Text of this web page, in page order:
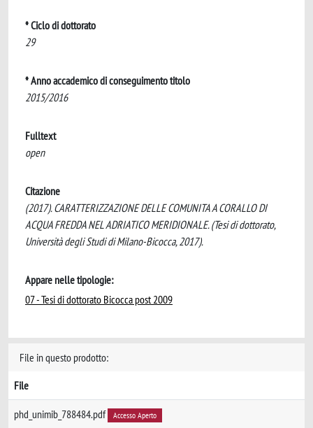
* Ciclo di dottorato
29
* Anno accademico di conseguimento titolo
2015/2016
Fulltext
open
Citazione
(2017). CARATTERIZZAZIONE DELLE COMUNITA A CORALLO DI
ACQUA FREDDA NEL ADRIATICO MERIDIONALE. (Tesi di dottorato,
Università degli Studi di Milano-Bicocca, 2017).
Appare nelle tipologie:
07 - Tesi di dottorato Bicocca post 2009
File in questo prodotto:
File
phd_unimib_788484.pdf Accesso Aperto